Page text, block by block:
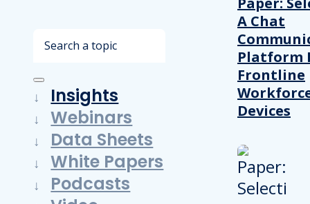
Search
Insights
Webinars
Data Sheets
White Papers
Podcasts
A Chat
Platform
Frontline
Devices